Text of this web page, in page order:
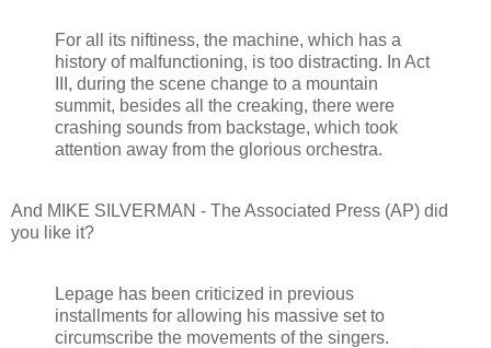
For all its niftiness, the machine, which has a
history of malfunctioning, is too distracting. In Act
III, during the scene change to a mountain
summit, besides all the creaking, there were
crashing sounds from backstage, which took
attention away from the glorious orchestra.
And MIKE SILVERMAN - The Associated Press (AP) did
you like it?
Lepage has been criticized in previous
installments for allowing his massive set to
circumscribe the movements of the singers.